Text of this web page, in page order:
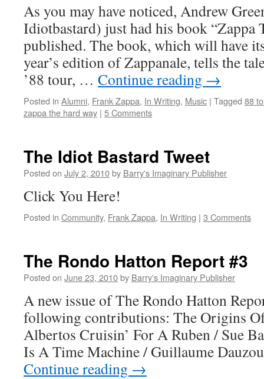
As you may have noticed, Andrew
Idiotbastard) just had his book “Zappa
published. The book, which will have
year’s edition of Zappanale, tells the
’88 tour, … Continue reading →
Posted in Alumni, Frank Zappa, In Writing, Music | Tagged 88
zappa the hard way | 5 Comments
The Idiot Bastard Tweet
Posted on July 2, 2010by Barry's Imaginary Publisher
Click You Here!
Posted in Community, Frank Zappa, In Writing | 3 Comments
The Rondo Hatton Report #3
Posted on June 23, 2010by Barry's Imaginary Publisher
A new issue of The Rondo Hatton
following contributions: The Origins
Albertos Cruisin’ For A Ruben / Sue
Is A Time Machine / Guillaume
Continue reading →